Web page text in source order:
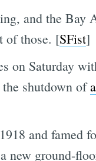
and the Bay
of those. [SFist]
on Saturday
shutdown of
and famed
ground-